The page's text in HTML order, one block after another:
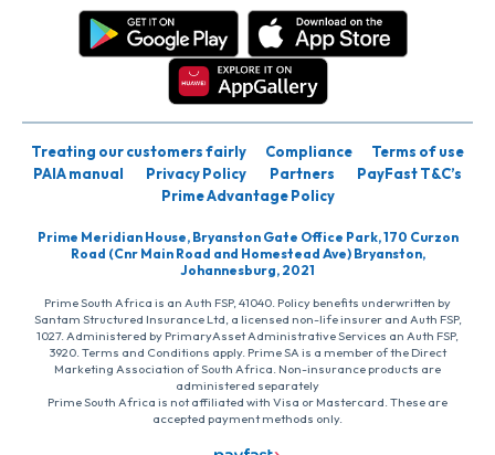
Treating our customers fairly Compliance
Terms of use
PAIA manual
Privacy Policy Partners
PayFast T&C’s
Prime Advantage Policy
Prime Meridian House, Bryanston Gate Office Park, 170 Curzon
Road (Cnr Main Road and Homestead Ave) Bryanston,
Johannesburg, 2021
Prime South Africa is an Auth FSP, 41040. Policy benefits underwritten by
Santam Structured Insurance Ltd, a licensed non-life insurer and Auth FSP,
1027. Administered by PrimaryAsset Administrative Services an Auth FSP,
3920. Terms and Conditions apply. Prime SA is a member of the Direct
Marketing Association of South Africa. Non-insurance products are
administered separately
Prime South Africa is not affiliated with Visa or Mastercard. These are
accepted payment methods only.